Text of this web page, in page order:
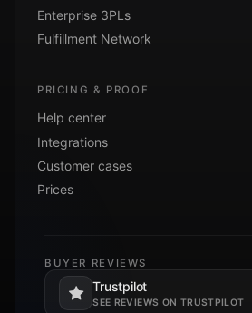
Enterprise 3PLs
Fulfillment Network
PRICING & PROOF
Help center
Integrations
Customer cases
Prices
BUYER REVIEWS
Trustpilot
SEE REVIEWS ON TRUSTPILOT
Opens in a new tab.